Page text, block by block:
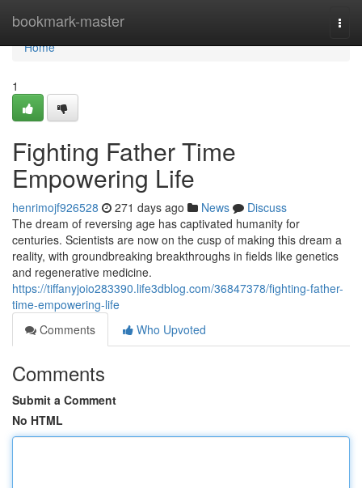
bookmark-master
Home
Home
1
Fighting Father Time
Empowering Life
henrimojf926528 271 days ago News
Discuss
The dream of reversing age has captivated humanity for
centuries. Scientists are now on the cusp of making this dream a
reality, with groundbreaking breakthroughs in fields like genetics
and regenerative medicine.
https://tiffanyjoio283390.life3dblog.com/36847378/fighting-father-
time-empowering-life
Comments
Who Upvoted
Comments
Submit a Comment
No HTML